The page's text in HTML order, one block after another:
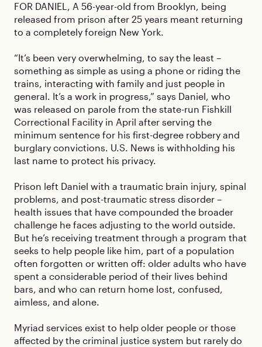
FOR DANIEL, A 56-year-old from Brooklyn, being
released from prison after 25 years meant returning
to a completely foreign New York.
“It’s been very overwhelming, to say the least –
something as simple as using a phone or riding the
trains, interacting with family and just people in
general. It’s a work in progress,” says Daniel, who
was released on parole from the state-run Fishkill
Correctional Facility in April after serving the
minimum sentence for his first-degree robbery and
burglary convictions. U.S. News is withholding his
last name to protect his privacy.
Prison left Daniel with a traumatic brain injury, spinal
problems, and post-traumatic stress disorder –
health issues that have compounded the broader
challenge he faces adjusting to the world outside.
But he’s receiving treatment through a program that
seeks to help people like him, part of a population
often forgotten or written off: older adults who have
spent a considerable period of their lives behind
bars, and who can return home lost, confused,
aimless, and alone.
Myriad services exist to help older people or those
affected by the criminal justice system but rarely do